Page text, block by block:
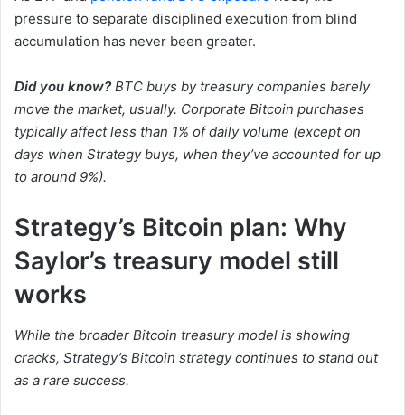
pressure to separate disciplined execution from blind
accumulation has never been greater.
Did you know? BTC buys by treasury companies barely
move the market, usually. Corporate Bitcoin purchases
typically affect less than 1% of daily volume (except on
days when Strategy buys, when they’ve accounted for up
to around 9%).
Strategy’s Bitcoin plan: Why
Saylor’s treasury model still
works
While the broader Bitcoin treasury model is showing
cracks, Strategy’s Bitcoin strategy continues to stand out
as a rare success.